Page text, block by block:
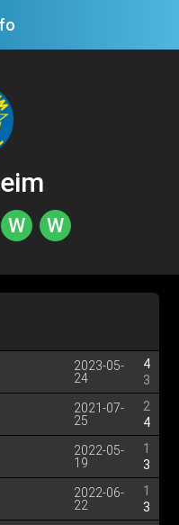
W W
2023-05-
24
4
3
2021-07-
25
2
4
2022-05-
19
1
3
2022-06-
22
1
3